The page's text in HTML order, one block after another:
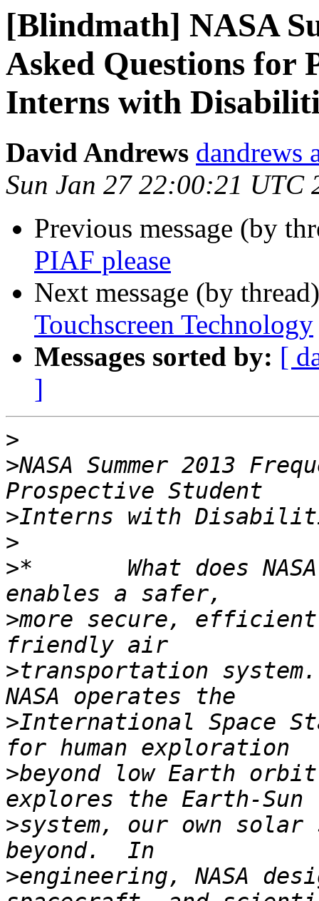
[Blindmath] NASA
Asked Questions for
Interns with
David Andrews dandrews
Sun Jan 27 22:00:21 UTC
Previous message (by
PIAF please
Next message (by
Touchscreen Technology
Messages sorted by: [
]
>
>NASA Summer 2013
>
>
>*       What does
>more secure,
>transportation
>International Space
>beyond low Earth
>system, our own solar
>engineering, NASA